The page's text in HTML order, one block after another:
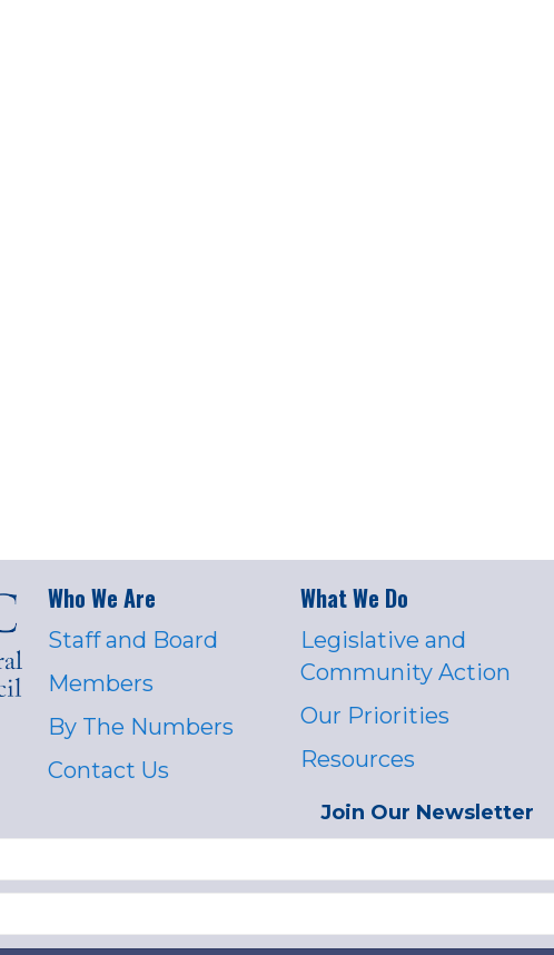
Who We Are
Staff and Board
Members
By The Numbers
Contact Us
What We Do
Legislative and
Community Action
Our Priorities
Resources
Join Our Newsletter